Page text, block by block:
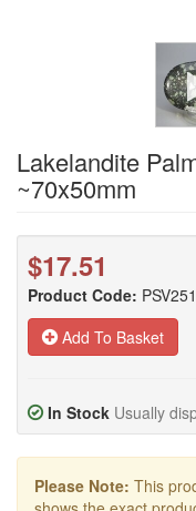
Lakelandite
~70x50mm
$17.51
Product Code:
Add To Basket
In Stock Usually
Please Note: This